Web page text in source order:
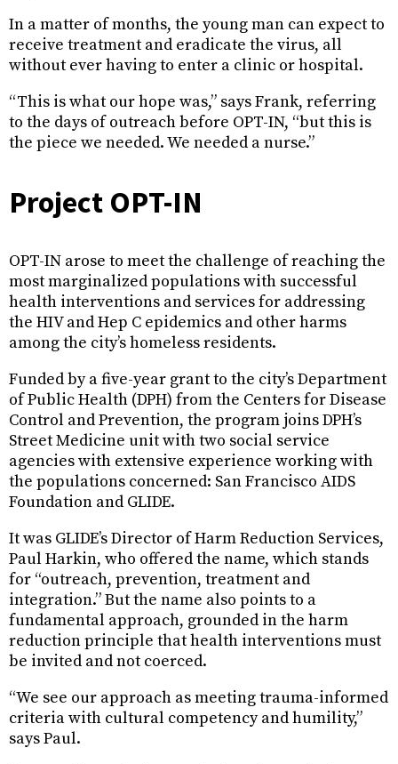
In a matter of months, the young man can expect to
receive treatment and eradicate the virus, all
without ever having to enter a clinic or hospital.
“This is what our hope was,” says Frank, referring
to the days of outreach before OPT-IN, “but this is
the piece we needed. We needed a nurse.”
Project OPT-IN
OPT-IN arose to meet the challenge of reaching the
most marginalized populations with successful
health interventions and services for addressing
the HIV and Hep C epidemics and other harms
among the city’s homeless residents.
Funded by a five-year grant to the city’s Department
of Public Health (DPH) from the Centers for Disease
Control and Prevention, the program joins DPH’s
Street Medicine unit with two social service
agencies with extensive experience working with
the populations concerned: San Francisco AIDS
Foundation and GLIDE.
It was GLIDE’s Director of Harm Reduction Services,
Paul Harkin, who offered the name, which stands
for “outreach, prevention, treatment and
integration.” But the name also points to a
fundamental approach, grounded in the harm
reduction principle that health interventions must
be invited and not coerced.
“We see our approach as meeting trauma-informed
criteria with cultural competency and humility,”
says Paul.